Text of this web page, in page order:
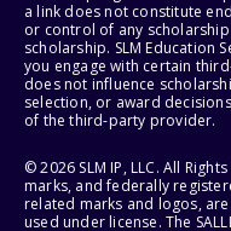
a link does not constitute
or control of any
scholarship. SLM Education
you engage with certain
does not influence
selection, or award
of the third-party provider.
© 2026 SLM IP, LLC. All
marks, and federally
related marks and logos, are
used under license. The